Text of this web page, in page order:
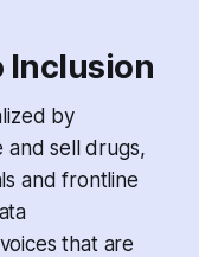
Inclusion
by
and sell drugs,
and frontline
that are